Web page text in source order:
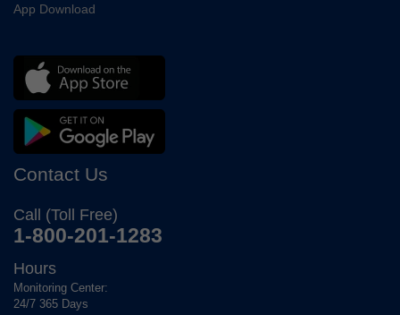
App Download
Contact Us
Call (Toll Free)
1-800-201-1283
Hours
Monitoring Center:
24/7 365 Days